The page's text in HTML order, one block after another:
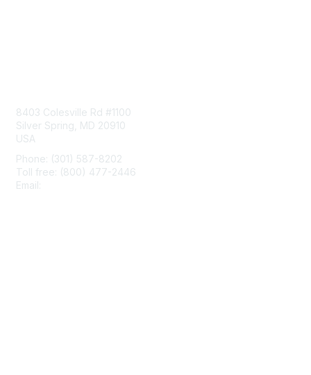
8403 Colesville Rd #1100
Silver Spring, MD 20910
USA
Phone: (301) 587-8202
Toll free: (800) 477-2446
Email: